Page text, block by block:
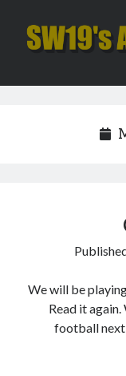
SW19's
Sidebar
Hello…. Hello….
Archives
We will be
Read it
football next